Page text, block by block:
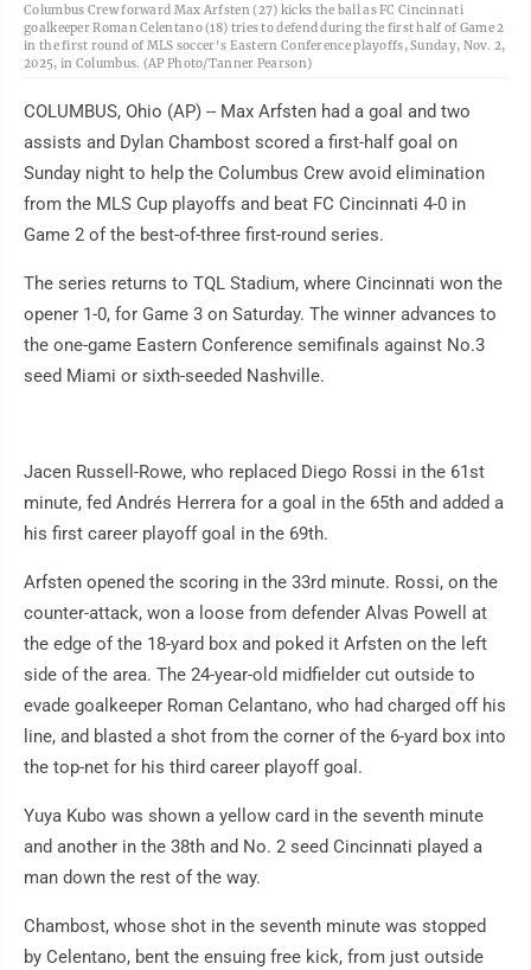
Columbus Crew forward Max Arfsten (27) kicks the ball as FC Cincinnati
goalkeeper Roman Celentano (18) tries to defend during the first half of Game 2
in the first round of MLS soccer's Eastern Conference playoffs, Sunday, Nov. 2,
2025, in Columbus. (AP Photo/Tanner Pearson)
COLUMBUS, Ohio (AP) -- Max Arfsten had a goal and two
assists and Dylan Chambost scored a first-half goal on
Sunday night to help the Columbus Crew avoid elimination
from the MLS Cup playoffs and beat FC Cincinnati 4-0 in
Game 2 of the best-of-three first-round series.
The series returns to TQL Stadium, where Cincinnati won the
opener 1-0, for Game 3 on Saturday. The winner advances to
the one-game Eastern Conference semifinals against No.3
seed Miami or sixth-seeded Nashville.
Jacen Russell-Rowe, who replaced Diego Rossi in the 61st
minute, fed Andrés Herrera for a goal in the 65th and added a
his first career playoff goal in the 69th.
Arfsten opened the scoring in the 33rd minute. Rossi, on the
counter-attack, won a loose from defender Alvas Powell at
the edge of the 18-yard box and poked it Arfsten on the left
side of the area. The 24-year-old midfielder cut outside to
evade goalkeeper Roman Celantano, who had charged off his
line, and blasted a shot from the corner of the 6-yard box into
the top-net for his third career playoff goal.
Yuya Kubo was shown a yellow card in the seventh minute
and another in the 38th and No. 2 seed Cincinnati played a
man down the rest of the way.
Chambost, whose shot in the seventh minute was stopped
by Celentano, bent the ensuing free kick, from just outside